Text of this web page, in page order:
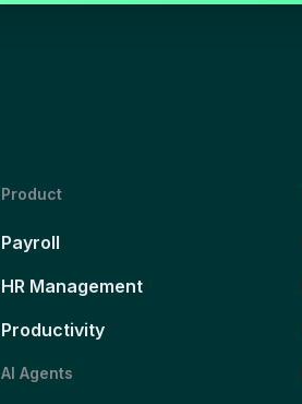
Product
Payroll
HR Management
Productivity
AI Agents